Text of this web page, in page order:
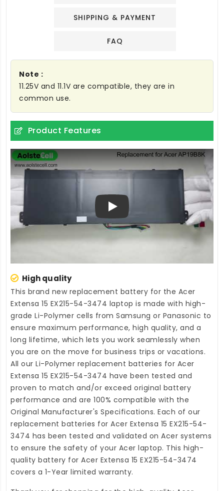
SHIPPING & PAYMENT
FAQ
Note :
11.25V and 11.1V are compatible, they are in
common use.
Product Features
Play
High quality
This brand new replacement battery for the Acer
Extensa 15 EX215-54-3474 laptop is made with high-
grade Li-Polymer cells from Samsung or Panasonic to
ensure maximum performance, high quality, and a
long lifetime, which lets you work seamlessly when
you are on the move for business trips or vacations.
All our Li-Polymer replacement batteries for Acer
Extensa 15 EX215-54-3474 have been tested and
proven to match and/or exceed original battery
performance and are 100% compatible with the
Original Manufacturer's Specifications. Each of our
replacement batteries for Acer Extensa 15 EX215-54-
3474 has been tested and validated on Acer systems
to ensure the safety of your Acer laptop. This high-
quality battery for Acer Extensa 15 EX215-54-3474
covers a 1-Year limited warranty.